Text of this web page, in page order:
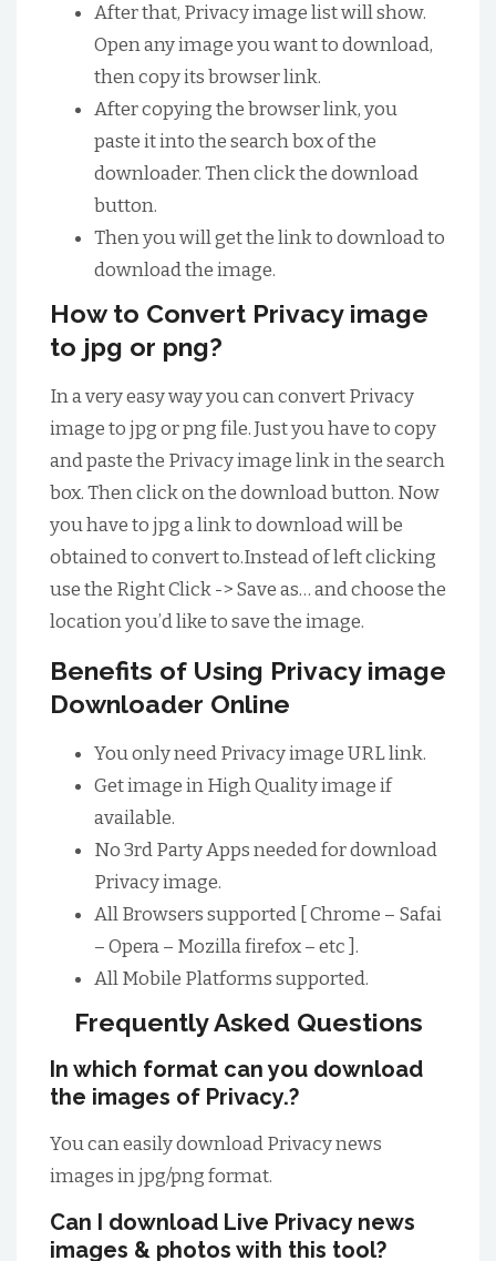
After that, Privacy image list will show.
Open any image you want to download,
then copy its browser link.
After copying the browser link, you
paste it into the search box of the
downloader. Then click the download
button.
Then you will get the link to download to
download the image.
How to Convert Privacy image
to jpg or png?
In a very easy way you can convert Privacy
image to jpg or png file. Just you have to copy
and paste the Privacy image link in the search
box. Then click on the download button. Now
you have to jpg a link to download will be
obtained to convert to.Instead of left clicking
use the Right Click -> Save as… and choose the
location you’d like to save the image.
Benefits of Using Privacy image
Downloader Online
You only need Privacy image URL link.
Get image in High Quality image if
available.
No 3rd Party Apps needed for download
Privacy image.
All Browsers supported [ Chrome – Safai
– Opera – Mozilla firefox – etc ].
All Mobile Platforms supported.
Frequently Asked Questions
In which format can you download
the images of Privacy.?
You can easily download Privacy news
images in jpg/png format.
Can I download Live Privacy news
images & photos with this tool?